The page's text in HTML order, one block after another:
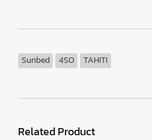
Sunbed 4SO TAHITI
Related Product